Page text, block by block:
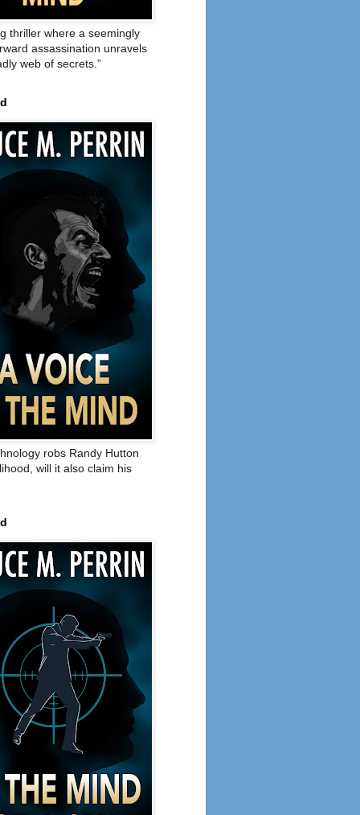
thriller where a seemingly
assassination unravels
web of secrets.”
robs Randy Hutton
will it also claim his